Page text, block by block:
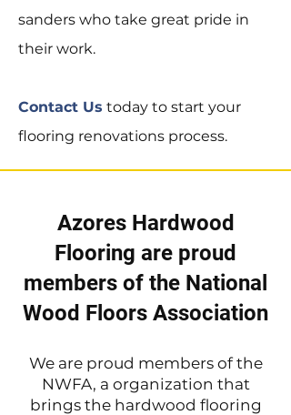
sanders who take great pride in
their work.
Contact Us today to start your
flooring renovations process.
We are proud members of the
NWFA, a organization that
brings the hardwood flooring
Azores Hardwood
Flooring are proud
members of the National
Wood Floors Association